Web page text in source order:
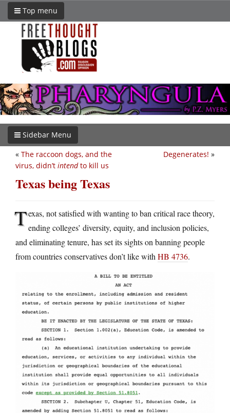
Top menu
Sidebar Menu
Degenerates! »
« The raccoon dogs, and the
virus, didn’t intendto kill us
Texas being Texas
Texas, not satisfied with wanting to ban critical race theory,
ending colleges’ diversity, equity, and inclusion policies,
and eliminating tenure, has set its sights on banning people
from countries conservatives don’t like with HB 4736.